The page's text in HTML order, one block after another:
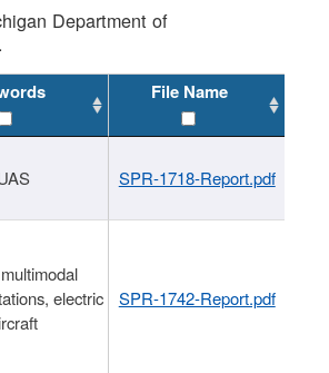
Department of
.
File Name
SPR-1718-Report.pdf
electric
SPR-1742-Report.pdf